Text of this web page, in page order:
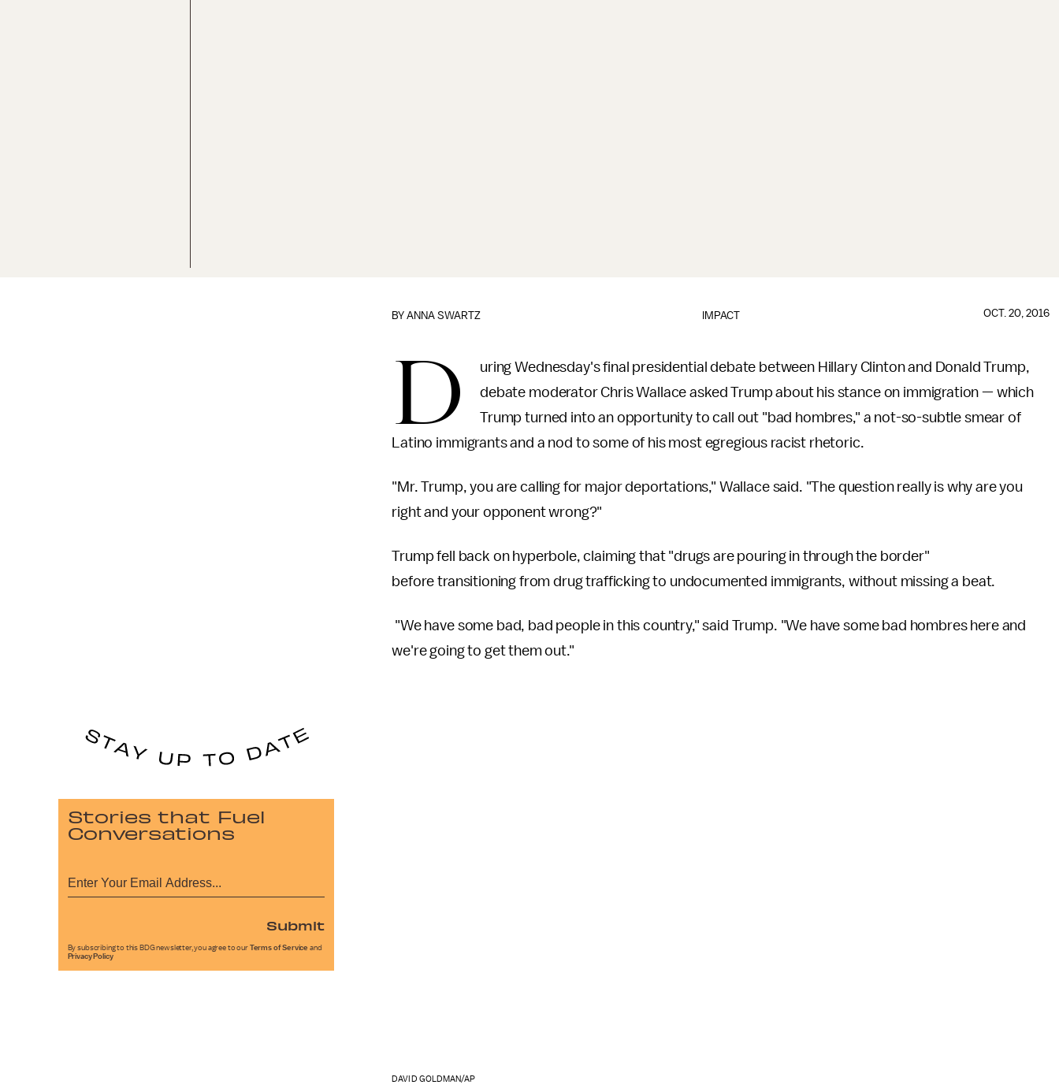
IMPACT
BYANNA SWARTZ OCT. 20, 2016
D
uring Wednesday's final presidential debate between Hillary Clinton and Donald Trump,
debate moderator Chris Wallace asked Trump about his stance on immigration — which
Trump turned into an opportunity to call out "bad hombres," a not-so-subtle smear of
Latino immigrants and a nod to some of his most egregious racist rhetoric.
"Mr. Trump, you are calling for major deportations," Wallace said. "The question really is why are you
right and your opponent wrong?"
Trump fell back on hyperbole, claiming that "drugs are pouring in through the border"
before transitioning from drug trafficking to undocumented immigrants, without missing a beat.
"We have some bad, bad people in this country," said Trump. "We have some bad hombres here and
we're going to get them out."
DAVID GOLDMAN/AP
Stories that Fuel
Conversations
Submit
By subscribing to this BDG newsletter, you agree to our Terms of Service and
Privacy Policy